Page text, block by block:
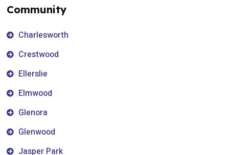
Community
Charlesworth
Crestwood
Ellerslie
Elmwood
Glenora
Glenwood
Jasper Park